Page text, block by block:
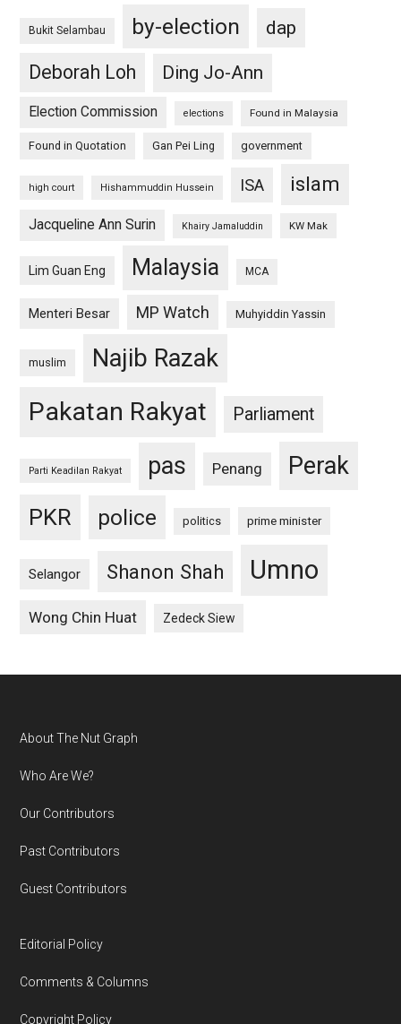
Bukit Selambau by-election
dap
Deborah Loh
Ding Jo-Ann
Election Commission elections Found in Malaysia
Found in Quotation Gan Pei Ling government
high court Hishammuddin Hussein ISA islam
Jacqueline Ann Surin Khairy Jamaluddin KW Mak
Lim Guan Eng Malaysia MCA
Menteri Besar MP Watch Muhyiddin Yassin
muslim Najib Razak
Pakatan Rakyat Parliament
Parti Keadilan Rakyat pas Penang Perak
PKR police politics prime minister
Selangor Shanon Shah Umno
Wong Chin Huat Zedeck Siew
Footer
About The Nut Graph
Who Are We?
Our Contributors
Past Contributors
Guest Contributors
Editorial Policy
Comments & Columns
Copyright Policy